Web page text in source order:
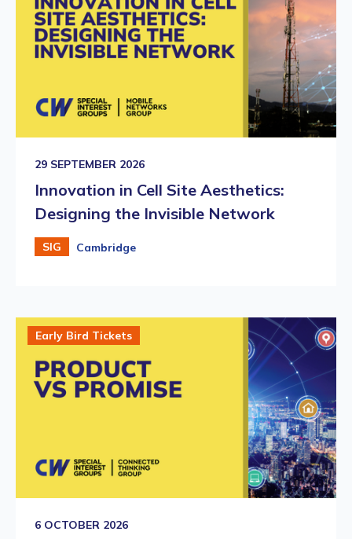
29 SEPTEMBER 2026
Innovation in Cell Site Aesthetics:
Designing the Invisible Network
SIG Cambridge
Early Bird Tickets
6 OCTOBER 2026